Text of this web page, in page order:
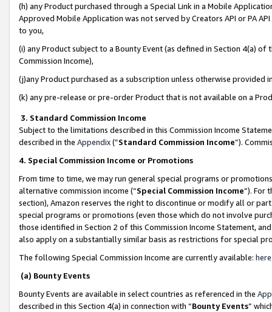
(h) any Product purchased through a Special Link in a Mobile
Approved Mobile Application was not served by Creators API or PA
to you,
(i) any Product subject to a Bounty Event (as defined in Section 4(a)
Commission Income),
(j)any Product purchased as a subscription unless otherwise provided
(k) any pre-release or pre-order Product that is not available on a
3. Standard Commission Income
Subject to the limitations described in this Commission Income
described in the Appendix(”Standard Commission Income”).
4. Special Commission Income or Promotions
From time to time, we may run general special programs or
alternative commission income (“Special Commission Income”). For
section), Amazon reserves the right to discontinue or modify all or
special programs or promotions (even those which do not involve
those identified in Section 2 of this Commission Income Statement,
also apply on a substantially similar basis as restrictions for special
The following Special Commission Income are currently available: here
(a) Bounty Events
Bounty Events are available in select countries as referenced in the
described in this Section 4(a) in connection with “Bounty Events”